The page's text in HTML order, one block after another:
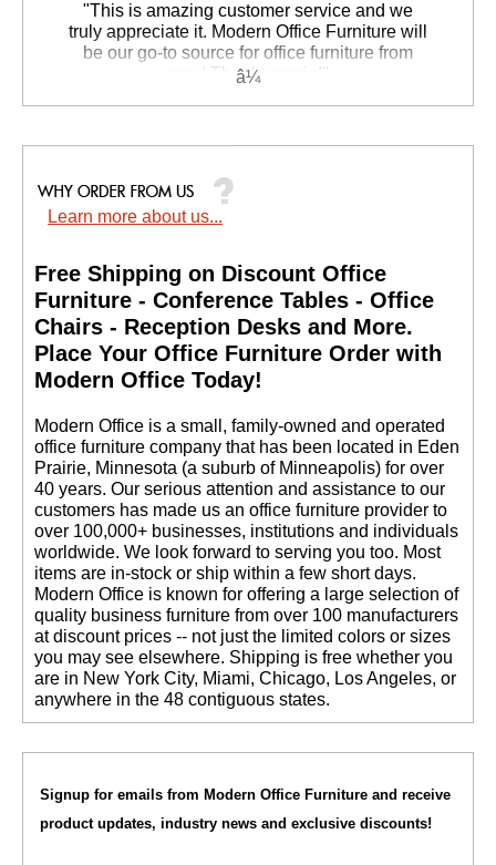
"This is amazing customer service and we
truly appreciate it. Modern Office Furniture will
be our go-to source for office furniture from
now! Thanks again!"
Learn more about us...
Free Shipping on Discount Office
Furniture - Conference Tables - Office
Chairs - Reception Desks and More.
Place Your Office Furniture Order with
Modern Office Today!
Modern Office is a small, family-owned and operated
office furniture company that has been located in Eden
Prairie, Minnesota (a suburb of Minneapolis) for over
40 years. Our serious attention and assistance to our
customers has made us an office furniture provider to
over 100,000+ businesses, institutions and individuals
worldwide. We look forward to serving you too. Most
items are in-stock or ship within a few short days.
Modern Office is known for offering a large selection of
quality business furniture from over 100 manufacturers
at discount prices -- not just the limited colors or sizes
you may see elsewhere. Shipping is free whether you
are in New York City, Miami, Chicago, Los Angeles, or
anywhere in the 48 contiguous states.
Signup for emails from Modern Office Furniture and receive
product updates, industry news and exclusive discounts!